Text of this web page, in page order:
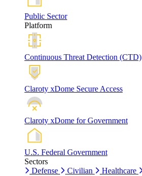
Public Sector
Platform
Continuous Threat Detection (CTD)
Claroty xDome Secure Access
Claroty xDome for Government
U.S. Federal Government
Sectors
Defense
Civilian Healthcare